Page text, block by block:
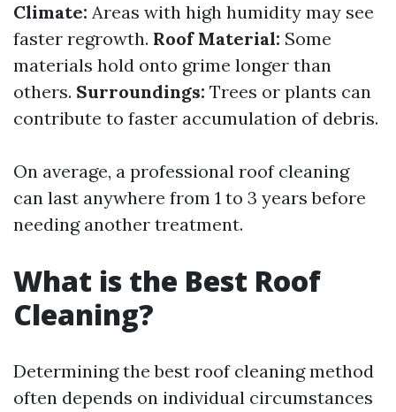
Climate: Areas with high humidity may see
faster regrowth. Roof Material: Some
materials hold onto grime longer than
others. Surroundings: Trees or plants can
contribute to faster accumulation of debris.
On average, a professional roof cleaning
can last anywhere from 1 to 3 years before
needing another treatment.
What is the Best Roof
Cleaning?
Determining the best roof cleaning method
often depends on individual circumstances